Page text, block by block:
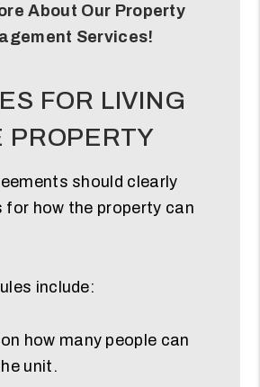
About Our Property
Services!
FOR LIVING
PROPERTY
should clearly
for how the property can
include:
how many people can
unit.